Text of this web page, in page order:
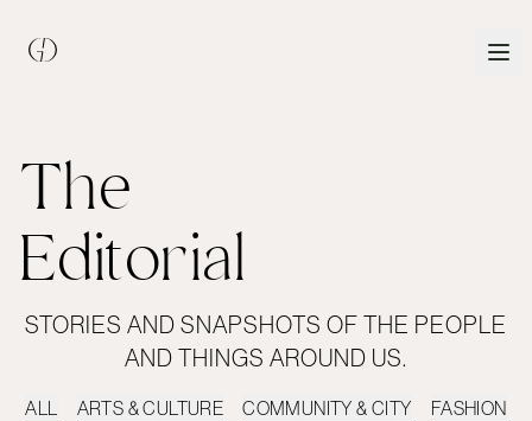
The
Editorial
STORIES AND SNAPSHOTS OF THE PEOPLE
AND THINGS AROUND US.
ALL ARTS & CULTURE COMMUNITY & CITY
FASHION